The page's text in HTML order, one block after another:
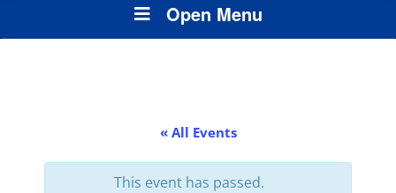
Open Menu
« All Events
This event has passed.